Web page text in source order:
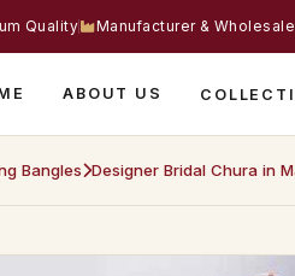
Quality Manufacturer &
ABOUT US
Bangles Designer Bridal Chura in